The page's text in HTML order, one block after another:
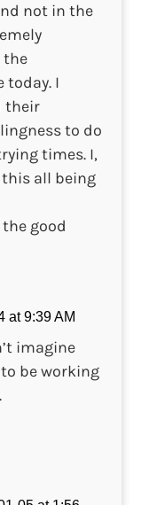
not in the
today. I
their
to do
times. I,
all being
good
at 9:39 AM
imagine
be working